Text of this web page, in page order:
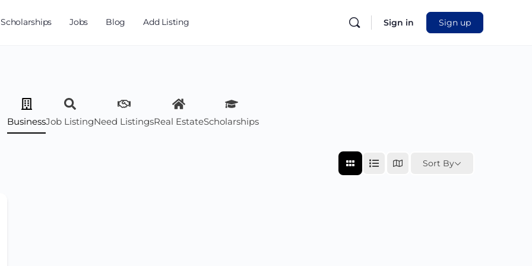
Scholarships Jobs Blog Add Listing Sign in Sign up
BusinessJob ListingNeed ListingsReal EstateScholarships
Sort By